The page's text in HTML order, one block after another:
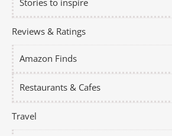
Reviews & Ratings
Amazon Finds
Restaurants & Cafes
Travel